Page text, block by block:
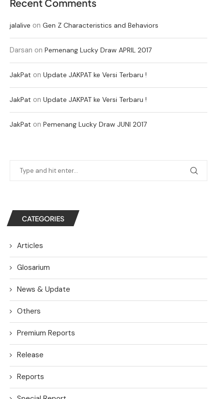
Recent Comments
jalalive on Gen Z Characteristics and Behaviors
Darsan on Pemenang Lucky Draw APRIL 2017
JakPat on Update JAKPAT ke Versi Terbaru !
JakPat on Update JAKPAT ke Versi Terbaru !
JakPat on Pemenang Lucky Draw JUNI 2017
CATEGORIES
Articles
Glosarium
News & Update
Others
Premium Reports
Release
Reports